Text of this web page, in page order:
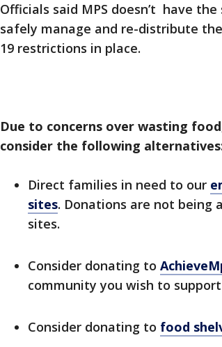
Officials said MPS doesn’t have
safely manage and re-distribute
19 restrictions in place.
Due to concerns over wasting
consider the following
Direct families in need to our
sites. Donations are not being
sites.
Consider donating to
community you wish to support
Consider donating to food